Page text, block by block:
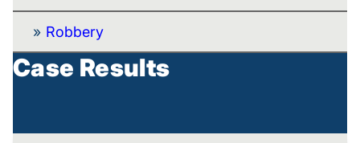
Robbery
Case Results